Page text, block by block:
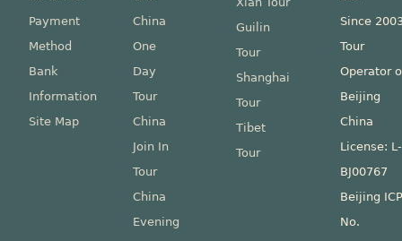
Payment
Method
Bank
Information
Site Map
China
One
Day
Tour
China
Join In
Tour
China
Evening
Guilin
Tour
Shanghai
Tour
Tibet
Tour
Since
Tour
Operator
Beijing
China
License: L-
BJ00767
Beijing
No.